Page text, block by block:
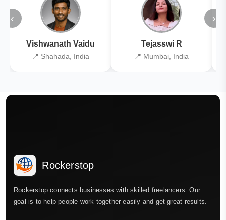
‹
Vishwanath Vaidu
📍 Shahada, India
Tejasswi R
📍 Mumbai, India
›
Rockerstop
Rockerstop connects businesses with skilled freelancers. Our
goal is to help people work together easily and get great results.